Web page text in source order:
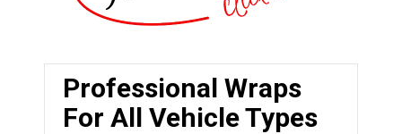
Professional Wraps
For All Vehicle Types